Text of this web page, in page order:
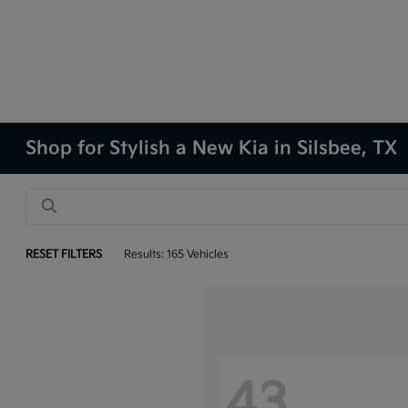
Shop for Stylish a New Kia in Silsbee, TX
RESET FILTERS Results: 165 Vehicles